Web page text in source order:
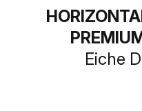
Eiche